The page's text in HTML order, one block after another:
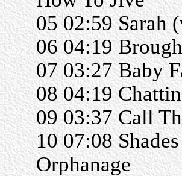
05 02:59 Sarah
06 04:19
07 03:27 Baby
08 04:19
09 03:37 Call
10 07:08
Orphanage